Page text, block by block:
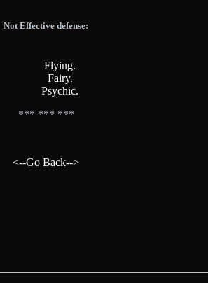
Not Effective defense:
Flying.
Fairy.
Psychic.
*** *** ***
<--Go Back-->